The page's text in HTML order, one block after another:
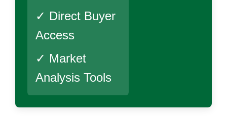
✓ Direct Buyer
Access
✓ Market
Analysis Tools